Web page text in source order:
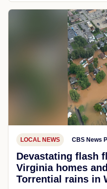
LOCAL NEWS CBS News
Devastating flash
Virginia homes
Torrential rains in